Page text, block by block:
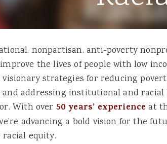
nonpartisan, anti-poverty
the lives of people with low
strategies for reducing
addressing institutional and racial
With over 50 years’ experience at
advancing a bold vision for the
equity.